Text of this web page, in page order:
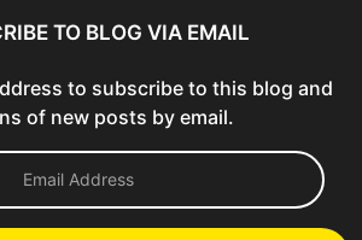
TO BLOG VIA EMAIL
to subscribe to this blog and
of new posts by email.